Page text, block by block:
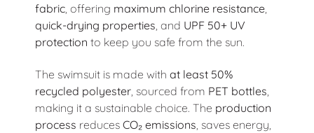
fabric, offering maximum chlorine resistance,
quick-drying properties, and UPF 50+ UV
protection to keep you safe from the sun.
The swimsuit is made with at least 50%
recycled polyester, sourced from PET bottles,
making it a sustainable choice. The production
process reduces CO₂ emissions, saves energy,